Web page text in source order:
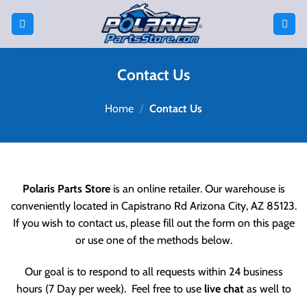
Contact Us
Home / Contact Us
Polaris Parts Storeis an online retailer. Our warehouse is
conveniently located in Capistrano Rd Arizona City, AZ 85123.
If you wish to contact us, please fill out the form on this page
or use one of the methods below.
Our goal is to respond to all requests within 24 business
hours (7 Day per week). Feel free to uselive chatas well to